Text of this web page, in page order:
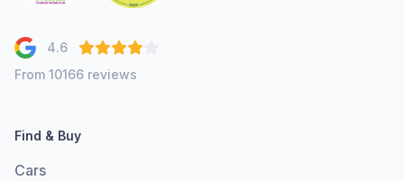
4.6
From 10166 reviews
Find & Buy
Cars